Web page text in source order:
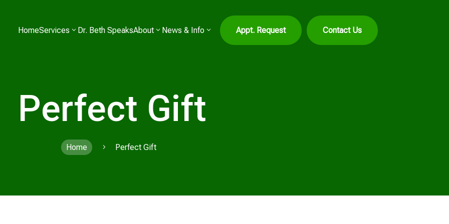
HomeServices Dr. Beth SpeaksAbout News & Info Appt. Request Contact Us
Perfect Gift
Home 5 Perfect Gift